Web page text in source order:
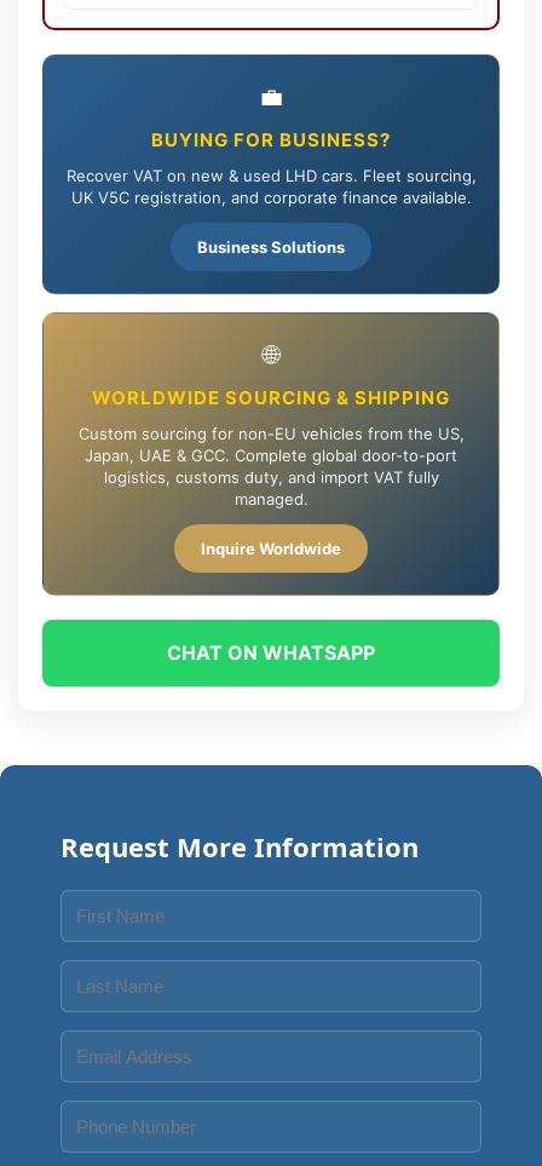
💼
BUYING FOR BUSINESS?
Recover VAT on new & used LHD cars. Fleet sourcing,
UK V5C registration, and corporate finance available.
Business Solutions
🌐
WORLDWIDE SOURCING & SHIPPING
Custom sourcing for non-EU vehicles from the US,
Japan, UAE & GCC. Complete global door-to-port
logistics, customs duty, and import VAT fully
managed.
Inquire Worldwide
CHAT ON WHATSAPP
Request More Information